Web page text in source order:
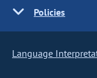
Policies
Language